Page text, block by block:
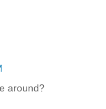
around?